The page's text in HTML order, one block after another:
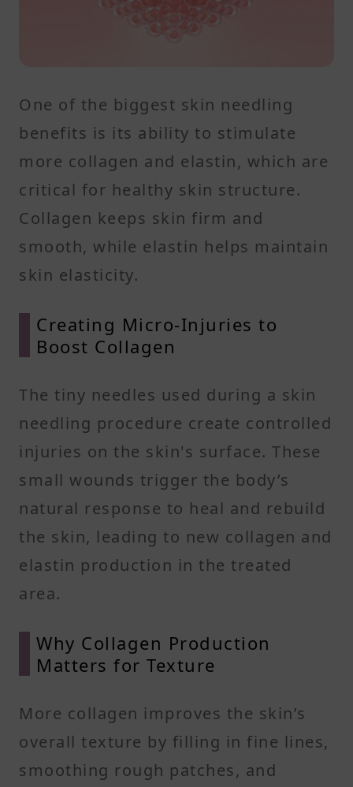
One of the biggest skin needling
benefits is its ability to stimulate
more collagen and elastin, which are
critical for healthy skin structure.
Collagen keeps skin firm and
smooth, while elastin helps maintain
skin elasticity.
Creating Micro-Injuries to
Boost Collagen
The tiny needles used during a skin
needling procedure create controlled
injuries on the skin's surface. These
small wounds trigger the body’s
natural response to heal and rebuild
the skin, leading to new collagen and
elastin production in the treated
area.
Why Collagen Production
Matters for Texture
More collagen improves the skin’s
overall texture by filling in fine lines,
smoothing rough patches, and